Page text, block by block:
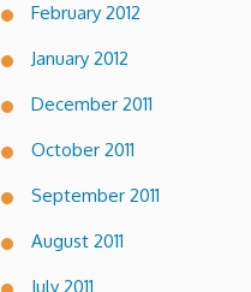
February 2012
January 2012
December 2011
October 2011
September 2011
August 2011
July 2011